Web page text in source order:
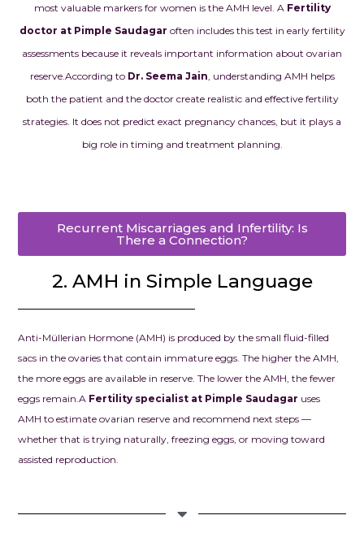
genuine
never made
another
treated like
made all
that this
helped
is more
the
Dr. Seema
for your
knowledge,
and
most valuable markers for women is the AMH level. A Fertility
doctor at Pimple Saudagar often includes this test in early fertility
assessments because it reveals important information about ovarian
reserve. According to Dr. Seema Jain , understanding AMH helps
both the patient and the doctor create realistic and effective fertility
strategies. It does not predict exact pregnancy chances, but it plays a
big role in timing and treatment planning.
Recurrent Miscarriages and Infertility: Is
There a Connection?
2. AMH in Simple Language
Anti-Müllerian Hormone (AMH) is produced by the small fluid-filled
sacs in the ovaries that contain immature eggs. The higher the AMH,
the more eggs are available in reserve. The lower the AMH, the fewer
eggs remain.A Fertility specialist at Pimple Saudagar uses
AMH to estimate ovarian reserve and recommend next steps —
whether that is trying naturally, freezing eggs, or moving toward
assisted reproduction.